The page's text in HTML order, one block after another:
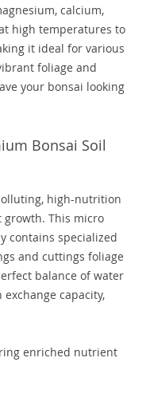
calcium,
high temperatures to
it ideal for various
foliage and
your bonsai looking
Bonsai Soil
high-nutrition
This micro
contains specialized
and cuttings foliage
balance of water
capacity,
enriched nutrient